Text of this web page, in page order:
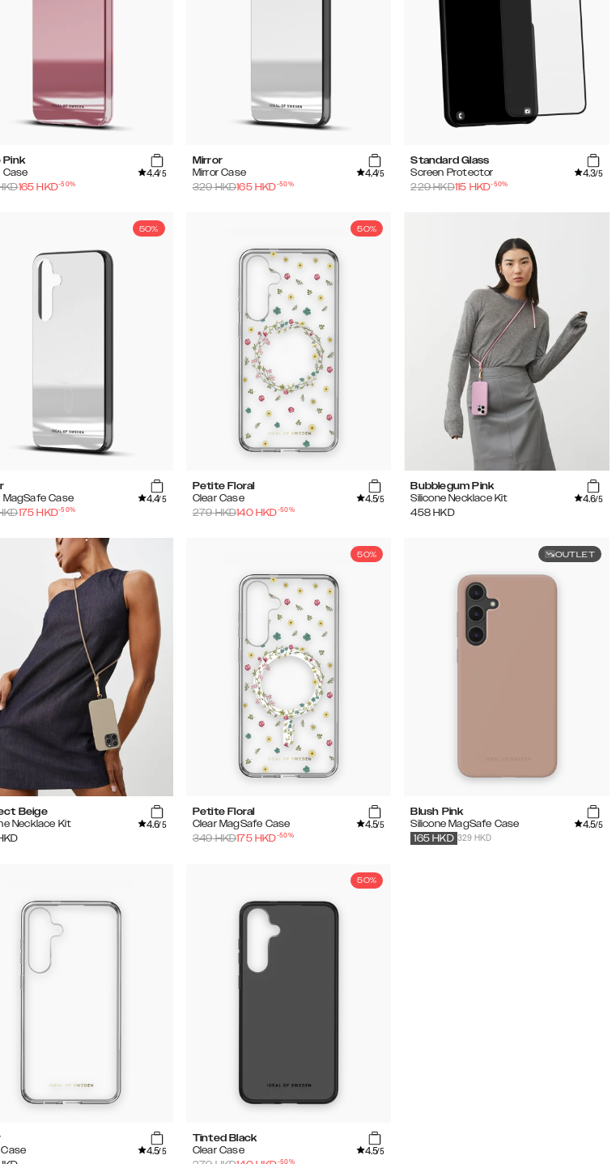
Pink
Case
4.4/5
165 HKD-50%
Mirror
Mirror Case
4.4/5
329HKD165 HKD-50%
Standard Glass
Screen Protector
4.3/5
229HKD115 HKD-50%
50%
MagSafe Case
4.4/5
175 HKD-50%
50%
Petite Floral
Clear Case
4.5/5
279HKD140 HKD-50%
Bubblegum Pink
Silicone Necklace Kit
4.6/5
458 HKD
Beige
Necklace Kit
4.6/5
50%
Petite Floral
Clear MagSafe Case
4.5/5
349HKD175 HKD-50%
OUTLET
Blush Pink
Silicone MagSafe Case
4.5/5
329 HKD
165 HKD
4.5/5
50%
Tinted Black
Clear Case
4.5/5
-50%